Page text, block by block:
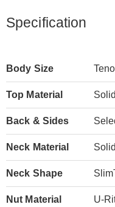
Specification
Body Size
Top Material
Back & Sides
Neck Material
Neck Shape
Nut Material U-